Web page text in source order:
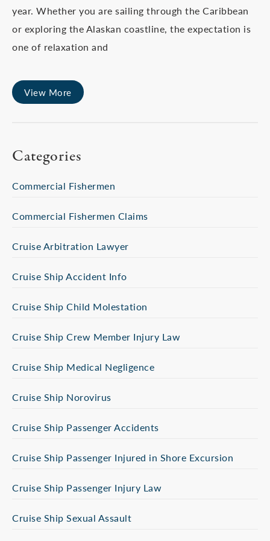
year. Whether you are sailing through the Caribbean
or exploring the Alaskan coastline, the expectation is
one of relaxation and
View More
Categories
Commercial Fishermen
Commercial Fishermen Claims
Cruise Arbitration Lawyer
Cruise Ship Accident Info
Cruise Ship Child Molestation
Cruise Ship Crew Member Injury Law
Cruise Ship Medical Negligence
Cruise Ship Norovirus
Cruise Ship Passenger Accidents
Cruise Ship Passenger Injured in Shore Excursion
Cruise Ship Passenger Injury Law
Cruise Ship Sexual Assault